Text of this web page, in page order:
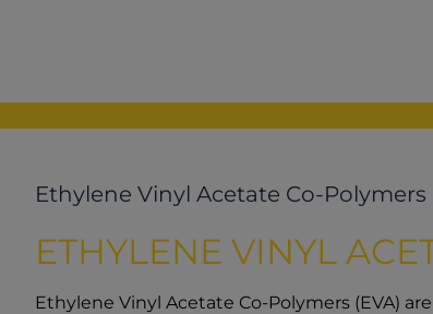
Ethylene Vinyl Acetate Co-Polymers
ETHYLENE VINYL
Ethylene Vinyl Acetate Co-Polymers (EVA)